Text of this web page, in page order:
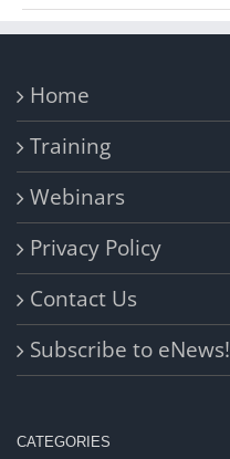
Home
Training
Webinars
Privacy Policy
Contact Us
Subscribe to eNews!
CATEGORIES